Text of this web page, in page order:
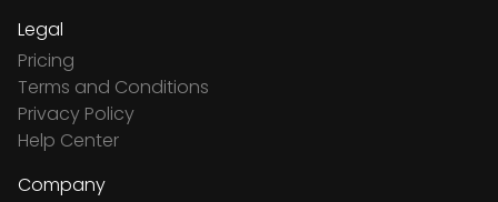
Legal
Pricing
Terms and Conditions
Privacy Policy
Help Center
Company